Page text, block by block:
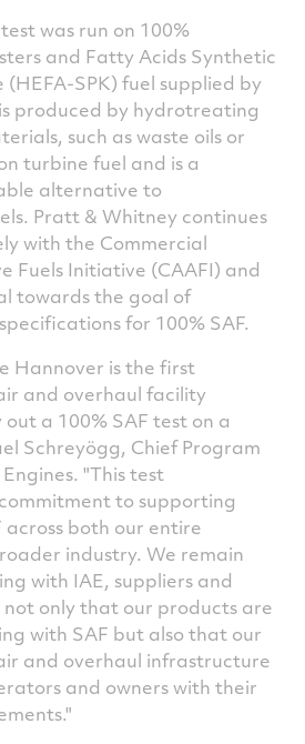
was run on 100%
and Fatty Acids Synthetic
SPK) fuel supplied by
produced by hydrotreating
such as waste oils or
turbine fuel and is a
alternative to
Pratt & Whitney continues
with the Commercial
Fuels Initiative (CAAFI) and
towards the goal of
for 100% SAF.
Hannover is the first
and overhaul facility
a 100% SAF test on a
Schreyögg, Chief Program
"This test
to supporting
across both our entire
industry. We remain
with IAE, suppliers and
only that our products are
with SAF but also that our
and overhaul infrastructure
and owners with their